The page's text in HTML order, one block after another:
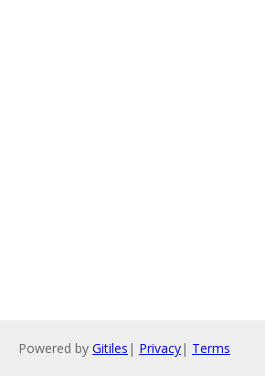
Powered by Gitiles | Privacy| Terms